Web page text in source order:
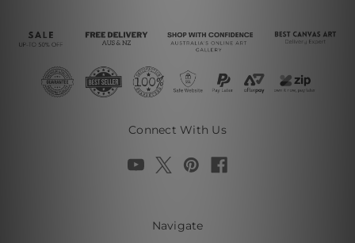
Connect With Us
Navigate